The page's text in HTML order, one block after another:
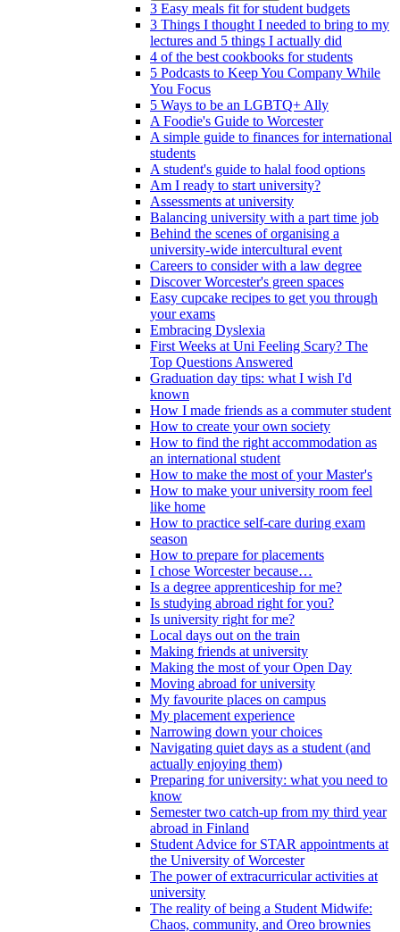
3 Easy meals fit for student budgets
3 Things I thought I needed to bring to my
lectures and 5 things I actually did
4 of the best cookbooks for students
5 Podcasts to Keep You Company While
You Focus
5 Ways to be an LGBTQ+ Ally
A Foodie's Guide to Worcester
A simple guide to finances for international
students
A student's guide to halal food options
Am I ready to start university?
Assessments at university
Balancing university with a part time job
Behind the scenes of organising a
university-wide intercultural event
Careers to consider with a law degree
Discover Worcester's green spaces
Easy cupcake recipes to get you through
your exams
Embracing Dyslexia
First Weeks at Uni Feeling Scary? The
Top Questions Answered
Graduation day tips: what I wish I'd
known
How I made friends as a commuter student
How to create your own society
How to find the right accommodation as
an international student
How to make the most of your Master's
How to make your university room feel
like home
How to practice self-care during exam
season
How to prepare for placements
I chose Worcester because…
Is a degree apprenticeship for me?
Is studying abroad right for you?
Is university right for me?
Local days out on the train
Making friends at university
Making the most of your Open Day
Moving abroad for university
My favourite places on campus
My placement experience
Narrowing down your choices
Navigating quiet days as a student (and
actually enjoying them)
Preparing for university: what you need to
know
Semester two catch-up from my third year
abroad in Finland
Student Advice for STAR appointments at
the University of Worcester
The power of extracurricular activities at
university
The reality of being a Student Midwife:
Chaos, community, and Oreo brownies